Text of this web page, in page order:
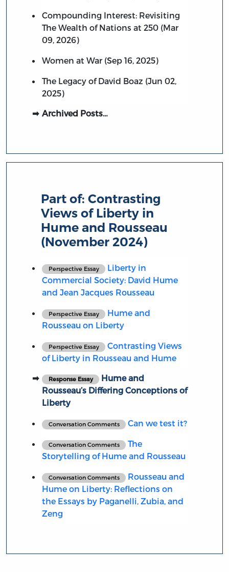
Compounding Interest: Revisiting
The Wealth of Nations at 250 (Mar
09, 2026)
Women at War (Sep 16, 2025)
The Legacy of David Boaz (Jun 02,
2025)
Archived Posts…
Part of:Contrasting
Views of Liberty in
Hume and Rousseau
(November 2024)
Perspective Essay
Liberty in
Commercial Society: David Hume
and Jean Jacques Rousseau
Perspective Essay
Hume and
Rousseau on Liberty
Perspective Essay
Contrasting Views
of Liberty in Rousseau and Hume
Response Essay
Hume and
Rousseau’s Differing Conceptions of
Liberty
Conversation Comments Can we test it?
Conversation Comments
The
Storytelling of Hume and Rousseau
Conversation Comments
Rousseau and
Hume on Liberty: Reflections on
the Essays by Paganelli, Zubia, and
Zeng